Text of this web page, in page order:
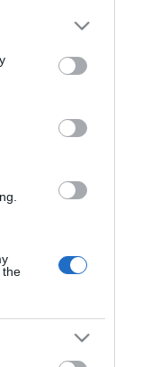
or more Google
You may click to
party tags to
in below Google
the